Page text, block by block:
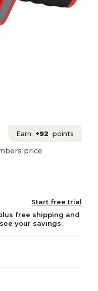
Earn +92 points
price
Start free trial
free shipping and
your savings.